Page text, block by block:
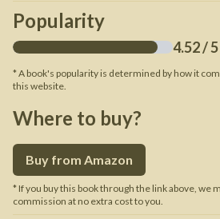
Popularity
4.52/ 5
* A book's popularity is determined by how it
this website.
Where to buy?
Buy from Amazon
* If you buy this book through the link above, we
commission at no extra cost to you.